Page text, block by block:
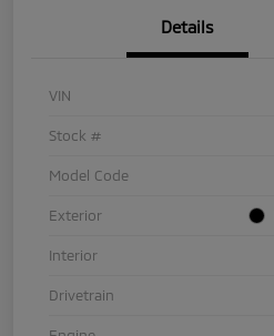
Details
VIN
Stock #
Model Code
Exterior
Interior
Drivetrain